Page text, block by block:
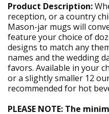
Product Description:
reception, or a country
Mason-jar mugs will
feature your choice of
designs to match any
names and the wedding
favors. Available in your
or a slightly smaller 12
recommended for hot
PLEASE NOTE: The